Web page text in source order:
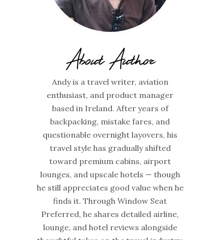
About Author
Andy is a travel writer, aviation
enthusiast, and product manager
based in Ireland. After years of
backpacking, mistake fares, and
questionable overnight layovers, his
travel style has gradually shifted
toward premium cabins, airport
lounges, and upscale hotels — though
he still appreciates good value when he
finds it. Through Window Seat
Preferred, he shares detailed airline,
lounge, and hotel reviews alongside